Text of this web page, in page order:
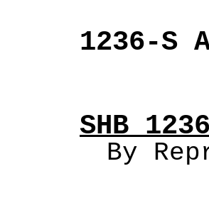
1236-S
SHB 1236
By